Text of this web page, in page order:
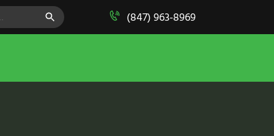
SEARCH BUTTON
(847) 963-8969